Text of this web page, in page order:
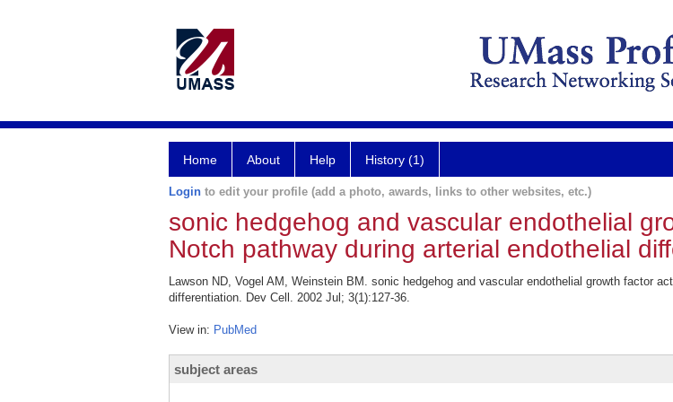
Home About Help History (1)
Login to edit your profile (add a photo, awards, links to other websites, etc.)
sonic hedgehog and vascular endothelial
Notch pathway during arterial endothelial
Lawson ND, Vogel AM, Weinstein BM. sonic hedgehog and vascular endothelial growth factor
differentiation. Dev Cell. 2002 Jul; 3(1):127-36.
View in: PubMed
subject areas